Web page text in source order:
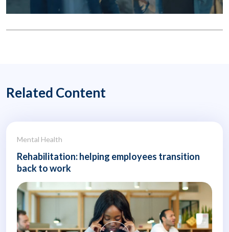
Related Content
Mental Health
Rehabilitation: helping employees transition
back to work